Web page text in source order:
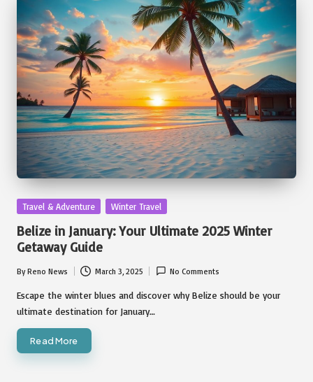
Posted
Travel & Adventure Winter Travel
Belize in January: Your Ultimate 2025 Winter
Getaway Guide
Posted
by
ByReno News March 3, 2025 No Comments
Escape the winter blues and discover why Belize should be your
ultimate destination for January…
Read More